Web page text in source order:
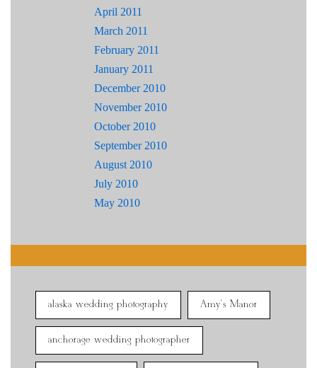
April 2011
March 2011
February 2011
January 2011
December 2010
November 2010
October 2010
September 2010
August 2010
July 2010
May 2010
alaska wedding photography Amy's Manor
anchorage wedding photographer